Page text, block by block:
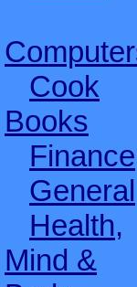
Cook
Books
Finance
General
Health,
Mind &